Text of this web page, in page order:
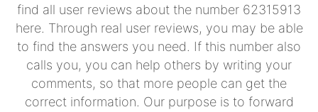
find all user reviews about the number 62315913
here. Through real user reviews, you may be able
to find the answers you need. If this number also
calls you, you can help others by writing your
comments, so that more people can get the
correct information. Our purpose is to forward